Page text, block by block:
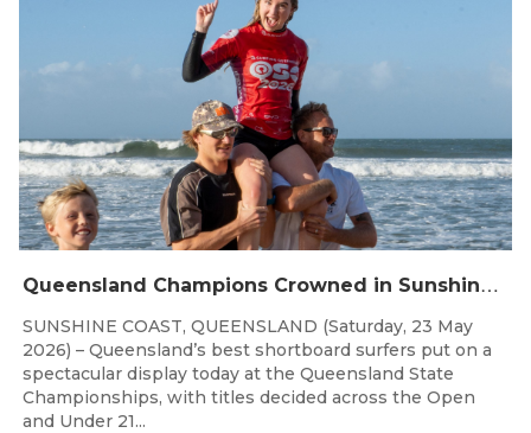
Q
ueensland Champions Crowned in Sunshine Coast Shortboard Showdown
SUNSHINE COAST, QUEENSLAND (Saturday, 23 May
2026) – Queensland’s best shortboard surfers put on a
spectacular display today at the Queensland State
Championships, with titles decided across the Open
and Under 21...